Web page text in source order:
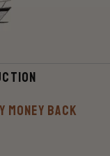
money back